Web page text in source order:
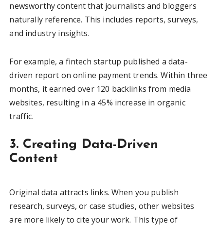
newsworthy content that journalists and bloggers
naturally reference. This includes reports, surveys,
and industry insights.
For example, a fintech startup published a data-
driven report on online payment trends. Within three
months, it earned over 120 backlinks from media
websites, resulting in a 45% increase in organic
traffic.
3. Creating Data-Driven
Content
Original data attracts links. When you publish
research, surveys, or case studies, other websites
are more likely to cite your work. This type of